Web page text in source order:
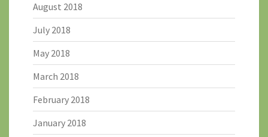
August 2018
July 2018
May 2018
March 2018
February 2018
January 2018